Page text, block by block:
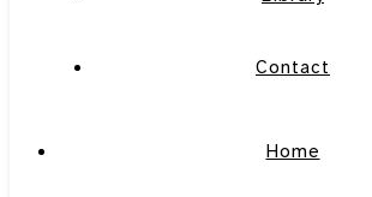
Contact
Home